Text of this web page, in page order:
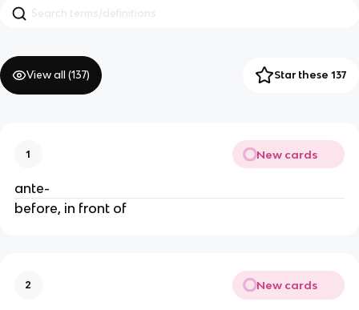
View all (137) Star these 137
1 New cards
ante-
before, in front of
2 New cards